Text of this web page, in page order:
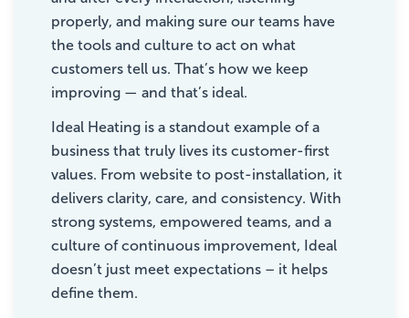
properly, and making sure our teams have
the tools and culture to act on what
customers tell us. That’s how we keep
improving — and that’s ideal.
Ideal Heating is a standout example of a
business that truly lives its customer-first
values. From website to post-installation, it
delivers clarity, care, and consistency. With
strong systems, empowered teams, and a
culture of continuous improvement, Ideal
doesn’t just meet expectations – it helps
define them.